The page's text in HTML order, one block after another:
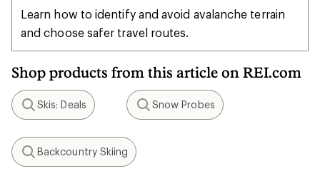
Learn how to identify and avoid avalanche terrain
and choose safer travel routes.
Shop products from this article on REI.com
Search
Skis: Deals
Search
Snow Probes
Search
Backcountry Skiing